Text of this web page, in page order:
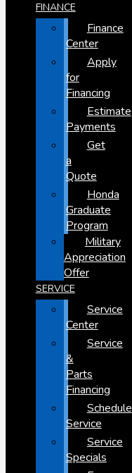
FINANCE
Finance
Center
Apply
for
Financing
Estimate
Payments
Get
a
Quote
Honda
Graduate
Program
Military
Appreciation
Offer
SERVICE
Service
Center
Service
&
Parts
Financing
Schedule
Service
Service
Specials